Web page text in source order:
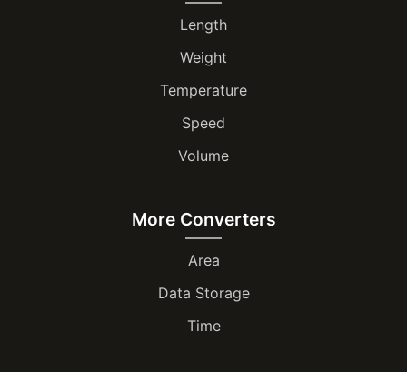
Length
Weight
Temperature
Speed
Volume
More Converters
Area
Data Storage
Time